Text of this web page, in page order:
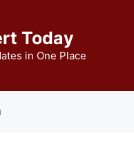
Today
in One Place